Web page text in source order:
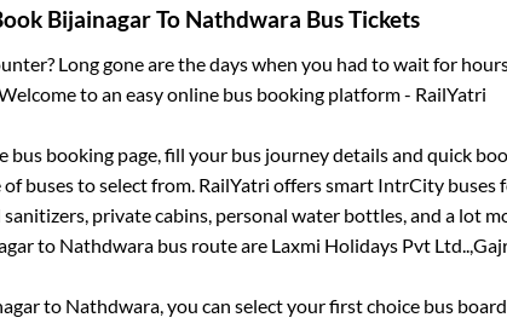
BijainagarTo Nathdwara Bus Tickets
Long gone are the days when you had to wait for
to an easy online bus booking platform - RailYatri
bus booking page, fill your bus journey details and quick
buses to select from. RailYatri offers smart IntrCity
private cabins, personal water bottles, and a lot
to Nathdwarabus route are Laxmi Holidays Pvt Ltd..,
to Nathdwara, you can select your first choice bus